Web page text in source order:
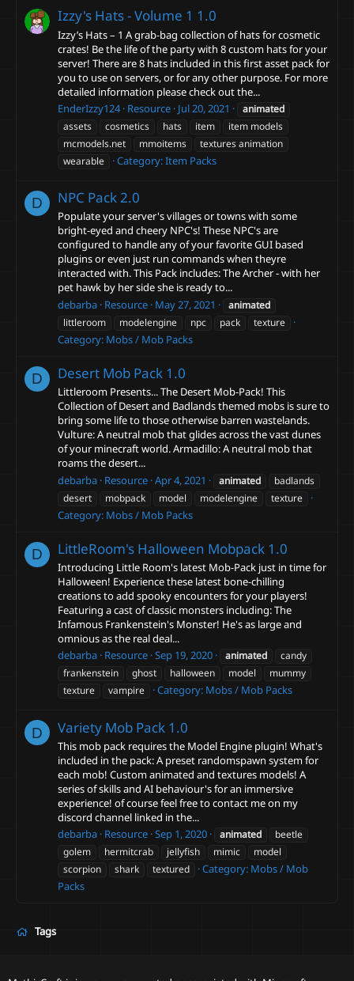
Izzy's Hats - Volume 1 1.0
Izzy’s Hats – 1 A grab-bag collection of hats for cosmetic
crates! Be the life of the party with 8 custom hats for your
server! There are 8 hats included in this first asset pack for
you to use on servers, or for any other purpose. For more
detailed information please check out the...
EnderIzzy124 Resource Jul 20, 2021
animated
assets
cosmetics hats item
item models
mcmodels.net
mmoitems
textures animation
wearable
Category:Item Packs
D NPC Pack2.0
Populate your server's villages or towns with some
bright-eyed and cheery NPC's! These NPC's are
configured to handle any of your favorite GUI based
plugins or even just run commands when theyre
interacted with. This Pack includes: The Archer - with her
pet hawk by her side she is ready to...
debarba Resource May 27, 2021
animated
littleroom
modelengine npc pack texture
Category: Mobs / Mob Packs
D Desert Mob Pack 1.0
Littleroom Presents... The Desert Mob-Pack! This
Collection of Desert and Badlands themed mobs is sure to
bring some life to those otherwise barren wastelands.
Vulture: A neutral mob that glides across the vast dunes
of your minecraft world. Armadillo: A neutral mob that
roams the desert...
debarba Resource Apr 4, 2021 animated
badlands
desert
mobpack model modelengine texture
Category: Mobs / Mob Packs
D LittleRoom's Halloween Mobpack 1.0
Introducing Little Room's latest Mob-Pack just in time for
Halloween! Experience these latest bone-chilling
creations to add spooky encounters for your players!
Featuring a cast of classic monsters including: The
Infamous Frankenstein's Monster! He's as large and
omnious as the real deal...
debarba Resource Sep 19, 2020 animated
candy
frankenstein
ghost halloween model
mummy
texture
vampire Category: Mobs / Mob Packs
D Variety Mob Pack 1.0
This mob pack requires the Model Engine plugin! What's
included in the pack: A preset randomspawn system for
each mob! Custom animated and textures models! A
series of skills and AI behaviour's for an immersive
experience! of course feel free to contact me on my
discord channel linked in the...
debarba Resource Sep 1, 2020 animated
beetle
golem
hermitcrab jellyfish mimic
model
scorpion
shark textured Category: Mobs / Mob
Packs
Tags